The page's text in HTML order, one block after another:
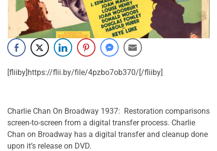
[fliiby]https://flii.by/file/4pzbo7ob370/[/fliiby]
Charlie Chan On Broadway 1937: Restoration comparisons
screen-to-screen from a digital transfer process. Charlie
Chan on Broadway has a digital transfer and cleanup done
upon it’s release on DVD.